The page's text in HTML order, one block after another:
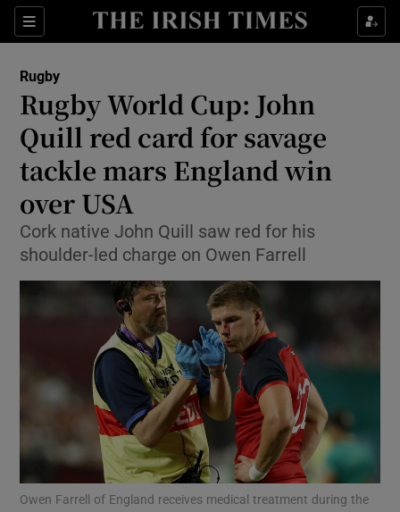
Sections
Show Property sub sections
Show Health sub sections
Show Life & Style sub sections
Show Culture sub sections
Show Environment sub sections
Show Science sub sections
Rugby
Rugby World Cup: John
Quill red card for savage
tackle mars England win
over USA
Cork native John Quill saw red for his
shoulder-led charge on Owen Farrell
Owen Farrell of England receives medical treatment during the